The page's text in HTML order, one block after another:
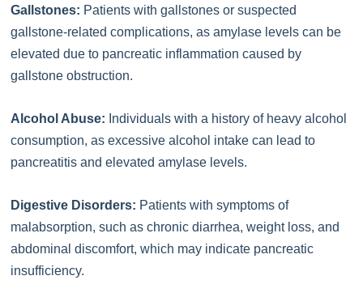
Gallstones: Patients with gallstones or suspected
gallstone-related complications, as amylase levels can be
elevated due to pancreatic inflammation caused by
gallstone obstruction.
Alcohol Abuse: Individuals with a history of heavy alcohol
consumption, as excessive alcohol intake can lead to
pancreatitis and elevated amylase levels.
Digestive Disorders: Patients with symptoms of
malabsorption, such as chronic diarrhea, weight loss, and
abdominal discomfort, which may indicate pancreatic
insufficiency.